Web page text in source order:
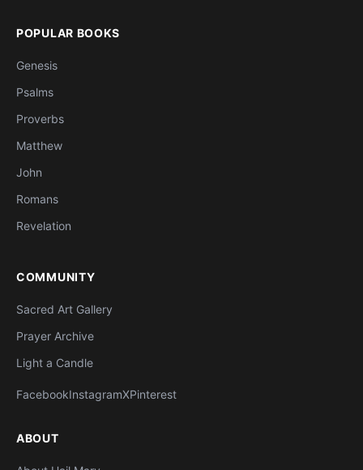
POPULAR BOOKS
Genesis
Psalms
Proverbs
Matthew
John
Romans
Revelation
COMMUNITY
Sacred Art Gallery
Prayer Archive
Light a Candle
FacebookInstagramXPinterest
ABOUT